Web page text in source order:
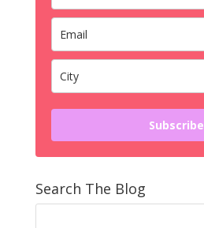
Subscribe
Search The Blog